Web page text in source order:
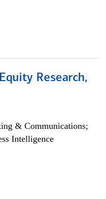
Research,
& Communications;
Intelligence